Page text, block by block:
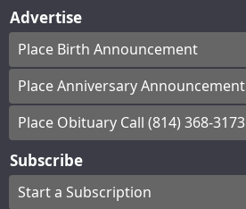
Advertise
Place Birth Announcement
Place Anniversary Announcement
Place Obituary Call (814) 368-3173
Subscribe
Start a Subscription